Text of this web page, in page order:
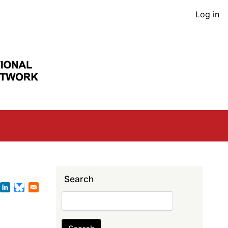
User
Log in
Search